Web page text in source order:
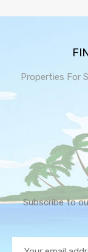
Properties For
Subscribe to